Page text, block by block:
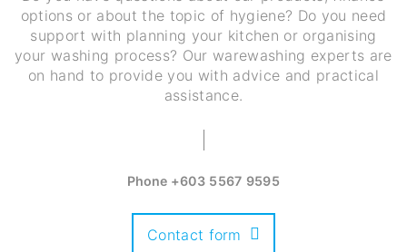
options or about the topic of hygiene? Do you need
support with planning your kitchen or organising
your washing process? Our warewashing experts are
on hand to provide you with advice and practical
assistance.
Phone +603 5567 9595
Contact form